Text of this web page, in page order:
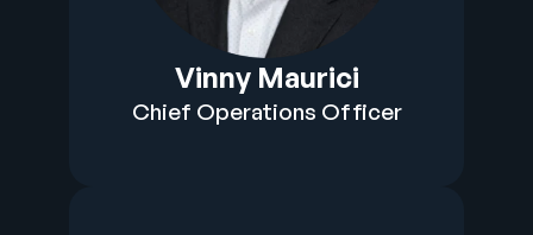
Vinny Maurici
Chief Operations Officer